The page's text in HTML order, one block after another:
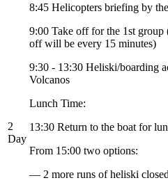
2
Day
8:45 Helicopters briefing by
9:00 Take off for the 1st group
off will be every 15 minutes)
9:30 - 13:30 Heliski/boarding
Volcanos
Lunch Time:
13:30 Return to the boat for
From 15:00 two options:
— 2 more runs of heliski